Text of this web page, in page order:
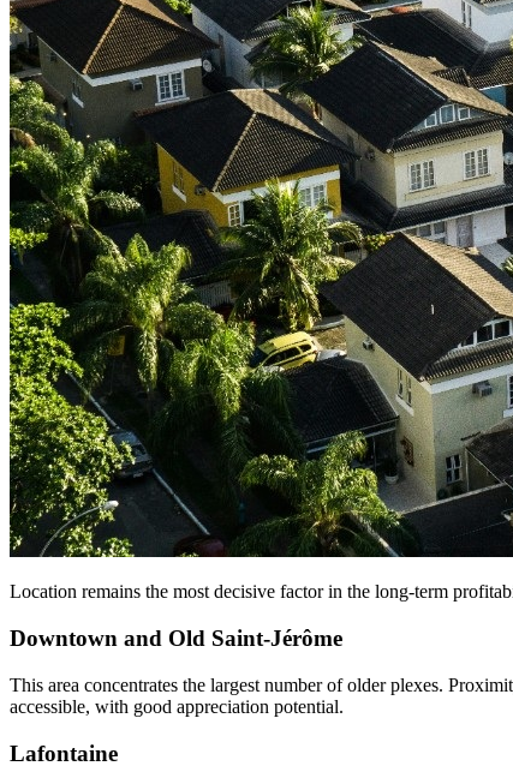
Location remains the most decisive factor in the long-term
Downtown and Old Saint-Jérôme
This area concentrates the largest number of older plexes.
accessible, with good appreciation potential.
Lafontaine